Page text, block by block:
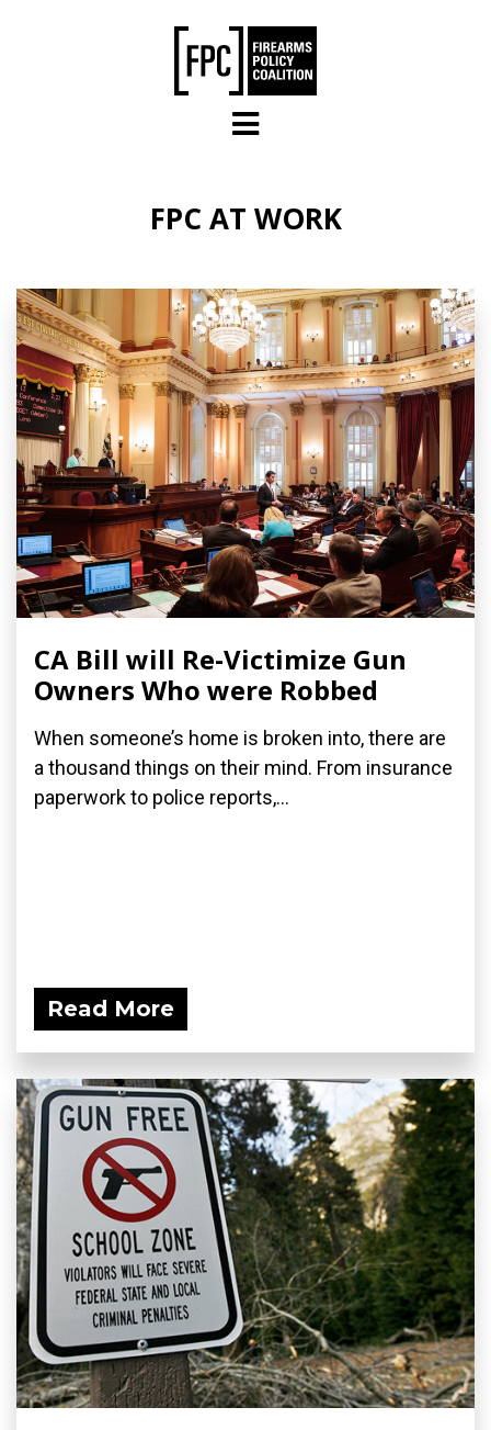
FPC AT WORK
CA Bill will Re-Victimize Gun
Owners Who were Robbed
When someone’s home is broken into, there are
a thousand things on their mind. From insurance
paperwork to police reports,...
Read More